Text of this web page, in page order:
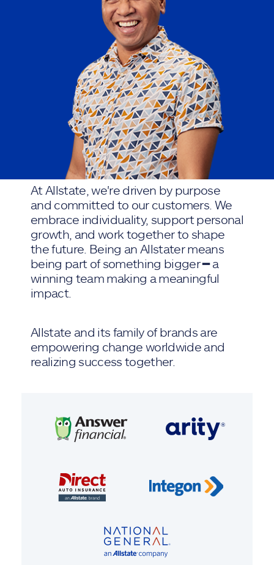
At Allstate, we're driven by purpose
and committed to our customers. We
embrace individuality, support personal
growth, and work together to shape
the future. Being an Allstater means
being part of something bigger ━ a
winning team making a meaningful
impact.
Allstate and its family of brands are
empowering change worldwide and
realizing success together.